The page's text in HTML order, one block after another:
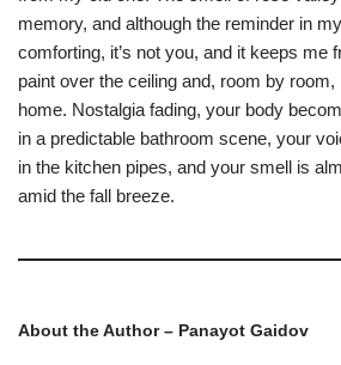
memory, and although the reminder in
comforting, it’s not you, and it keeps me
paint over the ceiling and, room by
home. Nostalgia fading, your body
in a predictable bathroom scene, your
in the kitchen pipes, and your smell is
amid the fall breeze.
About the Author – Panayot Gaidov